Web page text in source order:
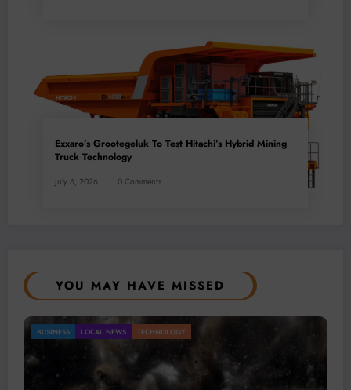
Exxaro’s Grootegeluk To Test Hitachi’s Hybrid Mining
Truck Technology
July 6, 2026 0 Comments
YOU MAY HAVE MISSED
BUSINESS LOCAL NEWS TECHNOLOGY
Gold Mining Remains a Key Driver of Africa’s
Mineral Economy
July 20, 2026 Micheal van Wyk